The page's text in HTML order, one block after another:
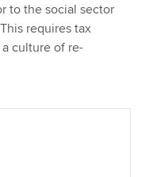
to the social sector
requires tax
culture of re-